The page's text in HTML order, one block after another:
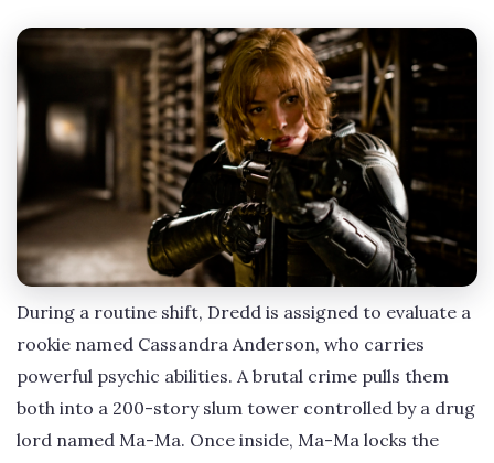
During a routine shift, Dredd is assigned to evaluate a
rookie named Cassandra Anderson, who carries
powerful psychic abilities. A brutal crime pulls them
both into a 200-story slum tower controlled by a drug
lord named Ma-Ma. Once inside, Ma-Ma locks the